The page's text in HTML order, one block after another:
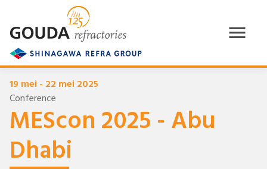
19 mei - 22 mei 2025
Conference
MEScon 2025 - Abu
Dhabi